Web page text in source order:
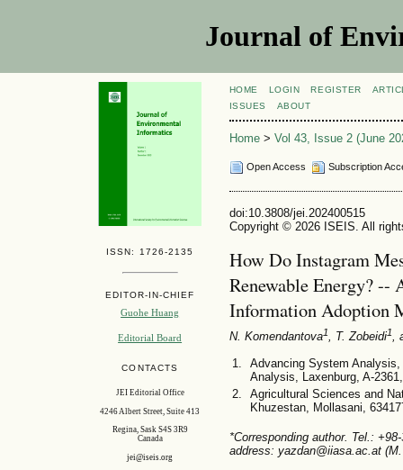
Journal of
ISSN: 1726-2135
EDITOR-IN-CHIEF
Guohe Huang
Editorial Board
CONTACTS
JEI Editorial Office
4246 Albert Street, Suite 413
Regina, Sask S4S 3R9
Canada
jei@iseis.org
HOME LOGIN REGISTER
ISSUES
ABOUT
Home> Vol 43, Issue 2 (June
Open Access Subscription
doi:10.3808/jei.202400515
Copyright © 2026 ISEIS. All
How Do Instagram
Renewable Energy? --
Information Adoption
N. Komendantova1, T. Zobeidi1,
Advancing System
Analysis, Laxenburg, A-
Agricultural Sciences and
Khuzestan, Mollasani,
*Corresponding author. Tel.:
address: yazdan@iiasa.ac.at